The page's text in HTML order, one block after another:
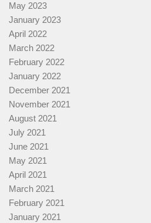
May 2023
January 2023
April 2022
March 2022
February 2022
January 2022
December 2021
November 2021
August 2021
July 2021
June 2021
May 2021
April 2021
March 2021
February 2021
January 2021